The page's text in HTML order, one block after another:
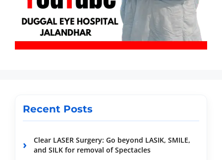
Recent Posts
Clear LASER Surgery: Go beyond LASIK, SMILE,
and SILK for removal of Spectacles